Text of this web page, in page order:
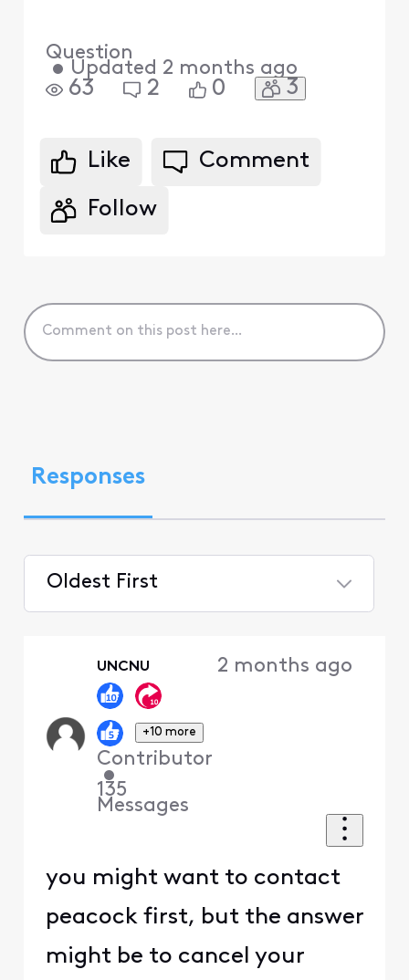
Question
• Updated 2 months ago
63 2 0 3
Like Comment
Follow
Responses
Oldest First
UNCNU
+10 more
Contributor
•
135
Messages
2 months ago
you might want to contact
peacock first, but the answer
might be to cancel your